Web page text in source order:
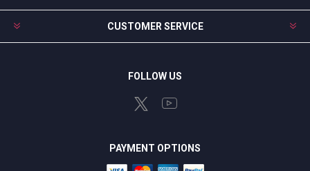
CUSTOMER SERVICE
FOLLOW US
PAYMENT OPTIONS